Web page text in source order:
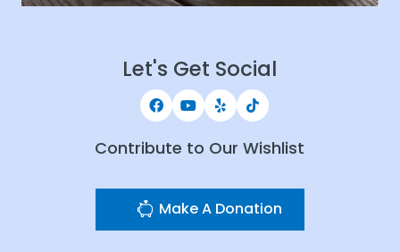
Let's Get Social
Contribute to Our Wishlist
Make A Donation